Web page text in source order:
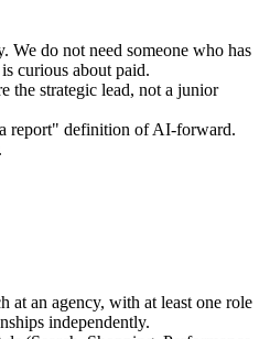
We do not need someone who has
curious about paid.
the strategic lead, not a junior
report" definition of AI-forward.
at an agency, with at least one role
independently.